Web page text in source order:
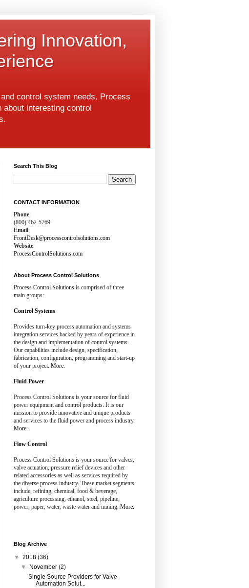
Innovation,
control system needs, Process
interesting control
Search This Blog
CONTACT INFORMATION
Phone:
(800) 462-5769
Email:
FrontDesk@processcontrolsolutions.com
Website:
ProcessControlSolutions.com
About Process Control Solutions
Process Control Solutions is comprised of three
main groups:
Control Systems
Provides turn-key process automation and systems
integration services backed by years of experience in
the design and implementation of control systems.
Our capabilities include design, specification,
fabrication, configuration, programming and start-up
of your project. More.
Fluid Power
Process Control Solutions is your source for fluid
power equipment and control products. It is our
mission to provide innovative and unique products
and services to the fluid power and process industry.
More.
Flow Control
Process Control Solutions is your source for valves,
valve actuation, pressure relief devices and other
related accessories as well as services required by
the diverse process industry. These market segments
include, refining, chemical, food & beverage,
agriculture processing, ethanol, steel, pipeline,
power, paper, water, waste water and mining. More.
Blog Archive
▼ 2018 (36)
▼
November(2)
Single Source Providers for Valve
Automation Solut...